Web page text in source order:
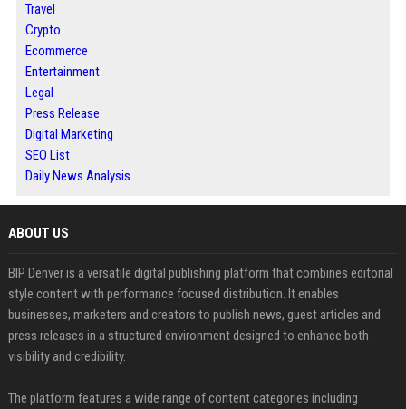
Travel
Crypto
Ecommerce
Entertainment
Legal
Press Release
Digital Marketing
SEO List
Daily News Analysis
ABOUT US
BIP Denver is a versatile digital publishing platform that combines editorial
style content with performance focused distribution. It enables
businesses, marketers and creators to publish news, guest articles and
press releases in a structured environment designed to enhance both
visibility and credibility.
The platform features a wide range of content categories including